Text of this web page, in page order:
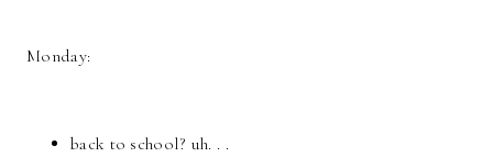
Monday:
back to school? uh. . .